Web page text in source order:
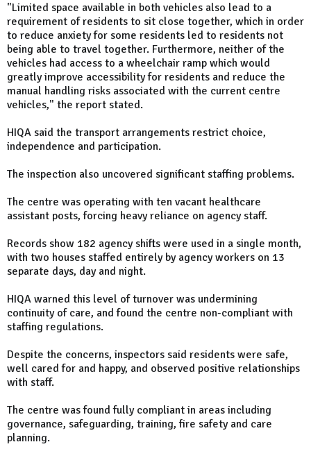
"Limited space available in both vehicles also lead to a
requirement of residents to sit close together, which in order
to reduce anxiety for some residents led to residents not
being able to travel together. Furthermore, neither of the
vehicles had access to a wheelchair ramp which would
greatly improve accessibility for residents and reduce the
manual handling risks associated with the current centre
vehicles," the report stated.
HIQA said the transport arrangements restrict choice,
independence and participation.
The inspection also uncovered significant staffing problems.
The centre was operating with ten vacant healthcare
assistant posts, forcing heavy reliance on agency staff.
Records show 182 agency shifts were used in a single month,
with two houses staffed entirely by agency workers on 13
separate days, day and night.
HIQA warned this level of turnover was undermining
continuity of care, and found the centre non-compliant with
staffing regulations.
Despite the concerns, inspectors said residents were safe,
well cared for and happy, and observed positive relationships
with staff.
The centre was found fully compliant in areas including
governance, safeguarding, training, fire safety and care
planning.